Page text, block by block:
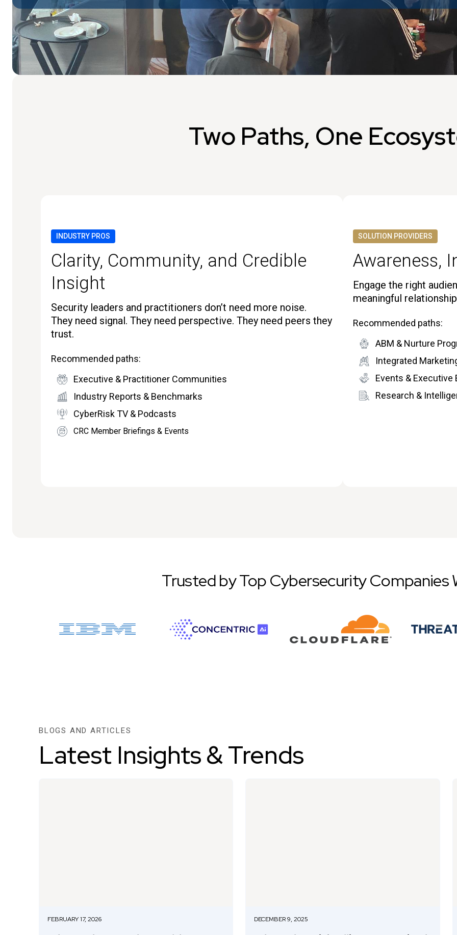
Two Paths, One
INDUSTRY PROS
Clarity, Community, and Credible
Insight
Security leaders and practitioners don’t need more noise.
They need signal. They need perspective. They need peers they
trust.
Recommended paths:
Executive & Practitioner Communities
Industry Reports & Benchmarks
CyberRisk TV & Podcasts
CRC Member Briefings & Events
SOLUTION PROVIDERS
Awareness,
Engage the right
meaningful
Recommended paths:
ABM & Nurture
Integrated
Events & Executive
Research &
Trusted by Top Cybersecurity Companies
BLOGS AND ARTICLES
Latest Insights & Trends
FEBRUARY 17, 2026 DECEMBER 9, 2025